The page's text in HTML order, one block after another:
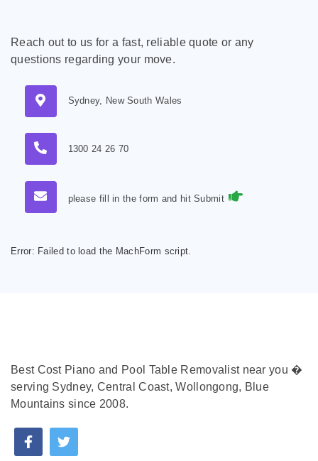
Reach out to us for a fast, reliable quote or any
questions regarding your move.
Sydney, New South Wales
1300 24 26 70
please fill in the form and hit Submit
Error: Failed to load the MachForm script.
Best Cost Piano and Pool Table Removalist near you �
serving Sydney, Central Coast, Wollongong, Blue
Mountains since 2008.